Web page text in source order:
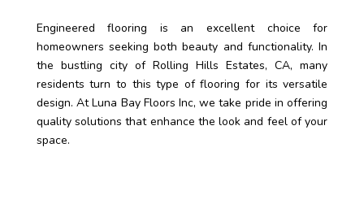
Engineered flooring is an excellent choice for
homeowners seeking both beauty and functionality. In
the bustling city of Rolling Hills Estates, CA, many
residents turn to this type of flooring for its versatile
design. At Luna Bay Floors Inc, we take pride in offering
quality solutions that enhance the look and feel of your
space.